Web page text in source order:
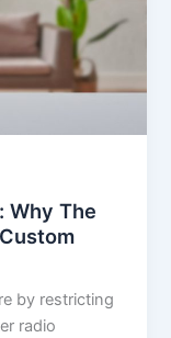
Why The
by restricting
radio